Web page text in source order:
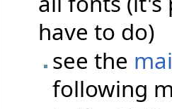
have to do)
see the
following